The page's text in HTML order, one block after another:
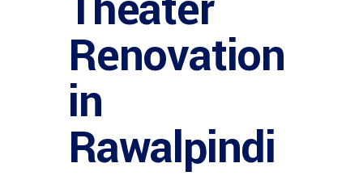
Renovation
in
Rawalpindi